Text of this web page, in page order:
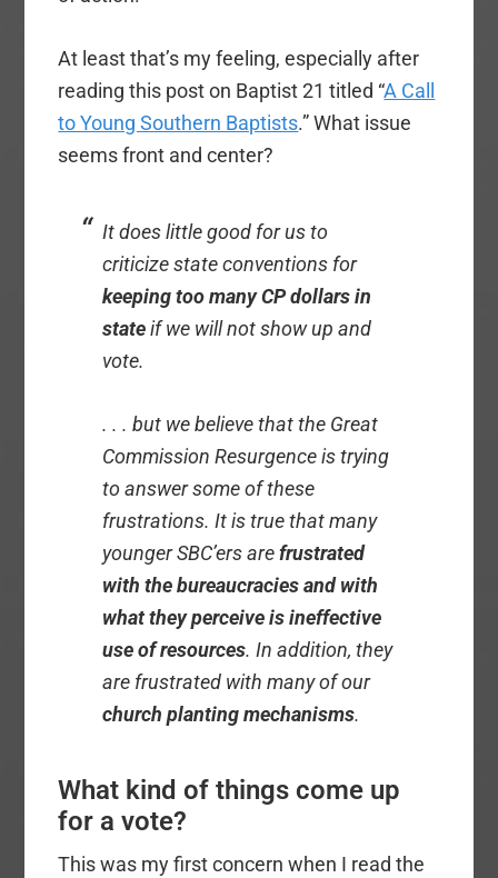
At least that’s my feeling, especially after
reading this post on Baptist 21 titled “A Call
to Young Southern Baptists.” What issue
seems front and center?
It does little good for us to
criticize state conventions for
keeping too many CP dollars in
stateif we will not show up and
vote.
. . . but we believe that the Great
Commission Resurgence is trying
to answer some of these
frustrations. It is true that many
younger SBC’ers arefrustrated
with the bureaucracies and with
what they perceive is ineffective
use of resources. In addition, they
are frustrated with many of our
church planting mechanisms.
What kind of things come up
for a vote?
This was my first concern when I read the